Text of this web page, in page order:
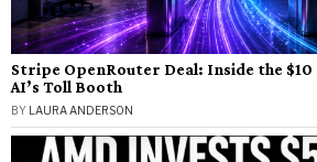
Stripe OpenRouter Deal: Inside the
AI’s Toll Booth
BY LAURA ANDERSON